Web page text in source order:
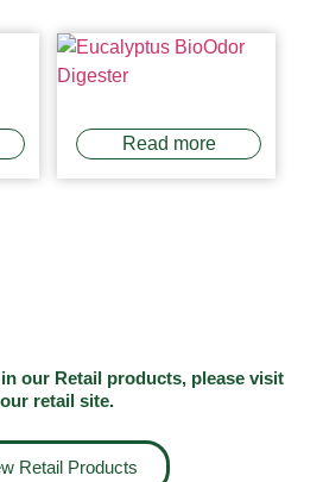
Read more
our Retail products, please visit
our retail site.
Retail Products